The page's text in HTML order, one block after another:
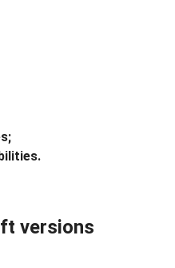
versions